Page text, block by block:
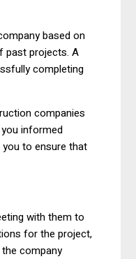
based on
past projects. A
completing
companies
informed
to ensure that
with them to
for the project,
company